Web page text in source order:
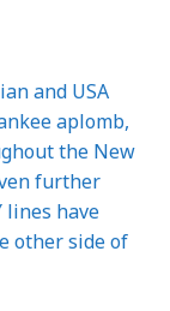
and USA
aplomb,
the New
further
lines have
other side of